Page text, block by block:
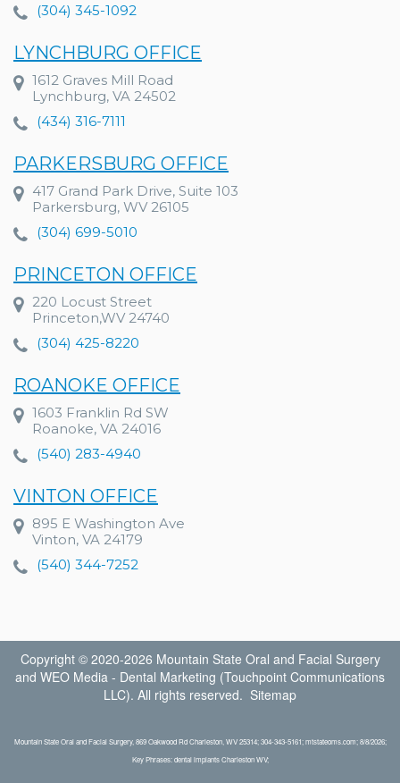
(304) 345-1092
LYNCHBURG OFFICE
1612 Graves Mill Road
Lynchburg, VA 24502
(434) 316-7111
PARKERSBURG OFFICE
417 Grand Park Drive, Suite 103
Parkersburg, WV 26105
(304) 699-5010
PRINCETON OFFICE
220 Locust Street
Princeton,WV 24740
(304) 425-8220
ROANOKE OFFICE
1603 Franklin Rd SW
Roanoke, VA 24016
(540) 283-4940
VINTON OFFICE
895 E Washington Ave
Vinton, VA 24179
(540) 344-7252
Copyright © 2020-2026 Mountain State Oral and Facial Surgery
and WEO Media - Dental Marketing (Touchpoint Communications
LLC). All rights reserved. Sitemap
Mountain State Oral and Facial Surgery, 869 Oakwood Rd Charleston, WV 25314; 304-343-5161; mtstateoms.com; 8/8/2026;
Key Phrases: dental implants Charleston WV;